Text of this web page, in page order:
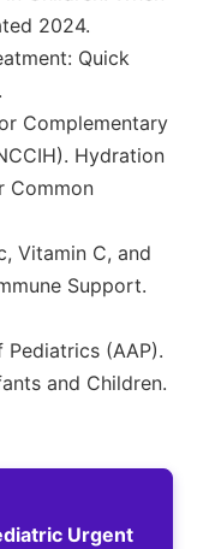
2024.
Quick
Complementary
Hydration
Common
Vitamin C, and
Support.
(AAP).
and Children.
Urgent